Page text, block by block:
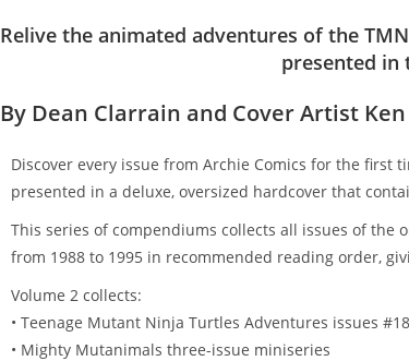
Relive the animated adventures of the
presented in
By Dean Clarrain and Cover Artist
Discover every issue from Archie Comics for the first
presented in a deluxe, oversized hardcover that
This series of compendiums collects all issues of the
from 1988 to 1995 in recommended reading order,
Volume 2 collects:
• Teenage Mutant Ninja Turtles Adventures issues
• Mighty Mutanimals three-issue miniseries